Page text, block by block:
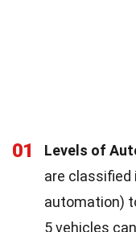
01 Levels of
are classified
automation)
5 vehicles